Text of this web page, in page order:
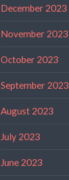
December 2023
November 2023
October 2023
September 2023
August 2023
July 2023
June 2023